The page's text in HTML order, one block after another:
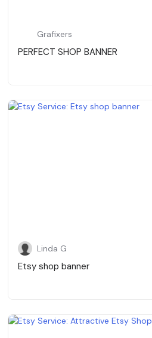
Grafixers
PERFECT SHOP BANNER
Linda G
Etsy shop banner